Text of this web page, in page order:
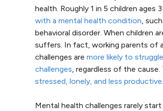
health. Roughly 1 in 5 children ages
with a mental health condition,
behavioral disorder. When children
suffers. In fact, working parents of
challenges are more likely to
challenges, regardless of the cause.
stressed, lonely, and less productive.
Mental health challenges rarely